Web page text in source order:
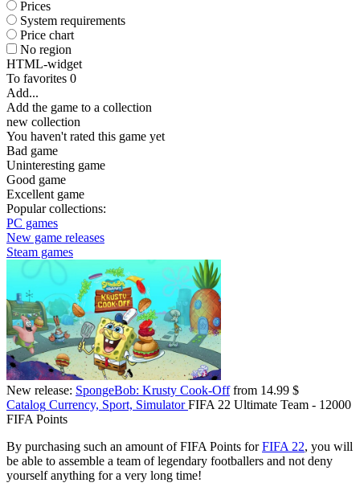
Prices
System requirements
Price chart
No region
HTML-widget
To favorites 0
Add...
Add the game to a collection
new collection
You haven't rated this game yet
Bad game
Uninteresting game
Good game
Excellent game
Popular collections:
PC games
New game releases
Steam games
New release: SpongeBob: Krusty Cook-Offfrom 14.99 $
Catalog Currency, Sport, Simulator FIFA 22 Ultimate Team - 12000
FIFA Points
By purchasing such an amount of FIFA Points forFIFA 22, you will
be able to assemble a team of legendary footballers and not deny
yourself anything for a very long time!